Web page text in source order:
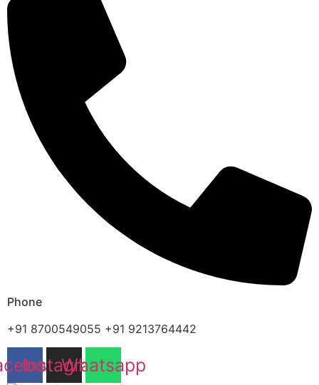
Phone
+91 8700549055 +91 9213764442
Instagram
Whatsapp